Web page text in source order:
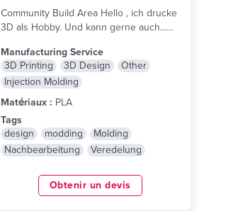
Community Build Area Hello , ich drucke
3D als Hobby. Und kann gerne auch...
Manufacturing Service
3D Printing
3D Design
Other
Injection Molding
Matériaux : PLA
Tags
design
modding
Molding
Nachbearbeitung
Veredelung
Obtenir un devis